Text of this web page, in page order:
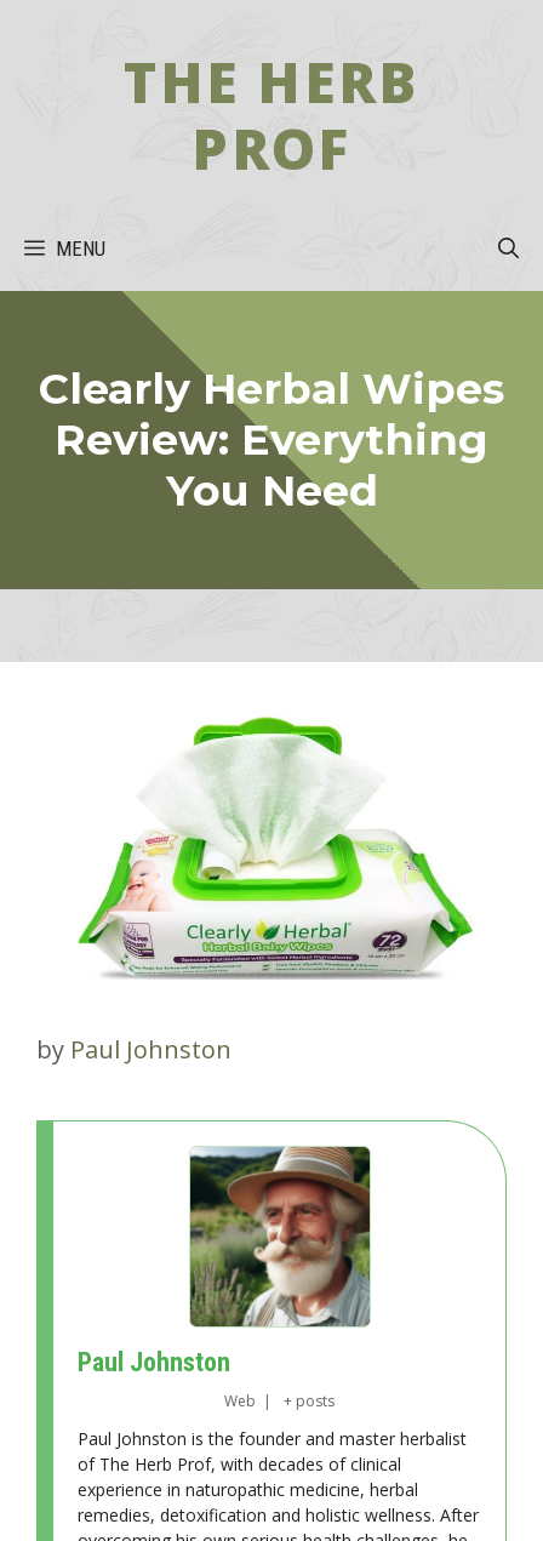
THE HERB
PROF
MENU
Clearly Herbal Wipes
Review: Everything
You Need
by Paul Johnston
Paul Johnston
Web | + posts
Paul Johnston is the founder and master herbalist
of The Herb Prof, with decades of clinical
experience in naturopathic medicine, herbal
remedies, detoxification and holistic wellness. After